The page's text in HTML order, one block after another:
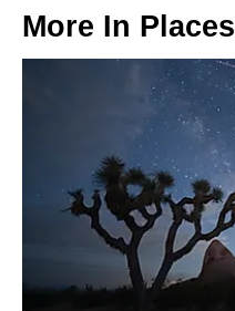
More In Places